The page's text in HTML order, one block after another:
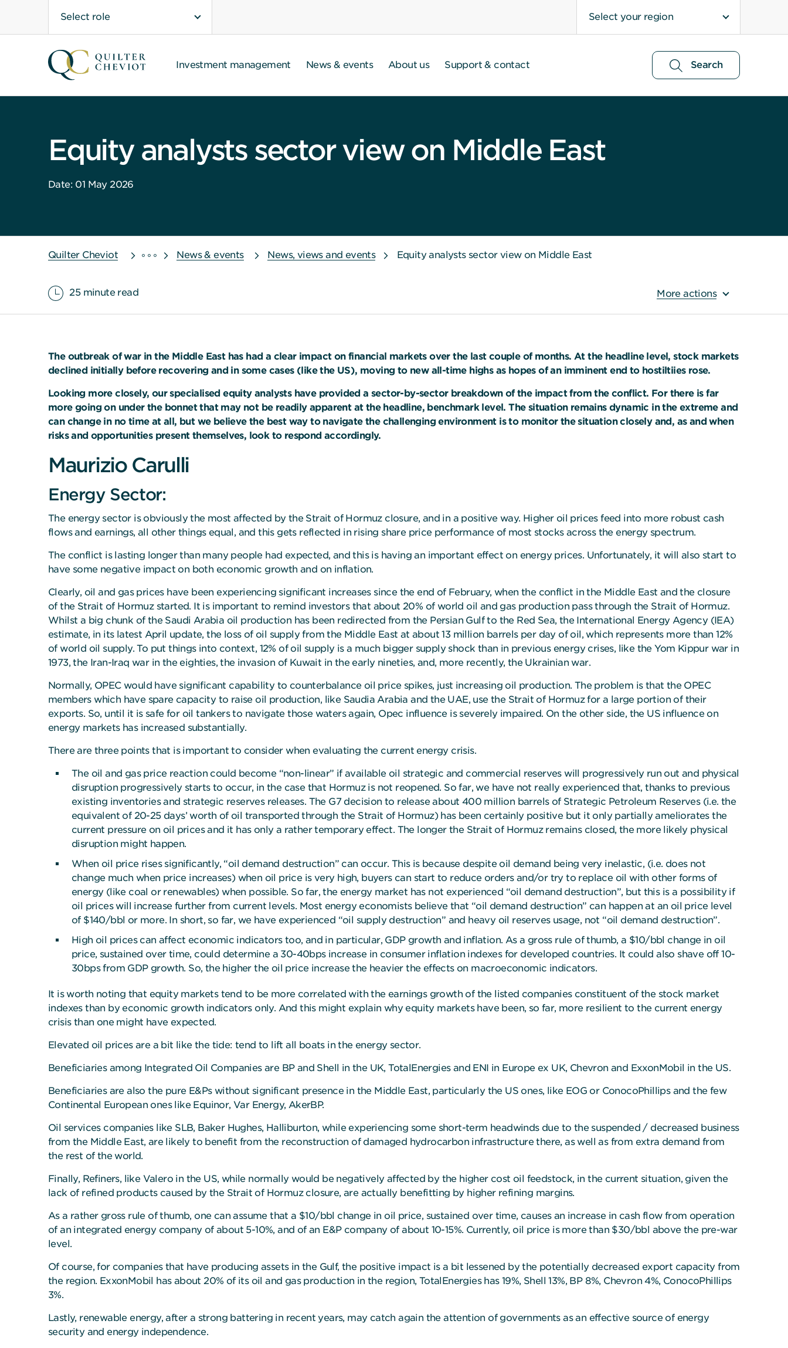
Select role Select your region
Search
Investment management News & events About us Support & contact
Equity analysts sector view on Middle East
Date: 01 May 2026
Quilter Cheviot News & events News, views and events Equity analysts sector view on Middle East
25 minute read More actions
The outbreak of war in the Middle East has had a clear impact on financial markets over the last couple of months. At the headline level, stock markets
declined initially before recovering and in some cases (like the US), moving to new all-time highs as hopes of an imminent end to hostiltiies rose.
Looking more closely, our specialised equity analysts have provided a sector-by-sector breakdown of the impact from the conflict. For there is far
more going on under the bonnet that may not be readily apparent at the headline, benchmark level. The situation remains dynamic in the extreme and
can change in no time at all, but we believe the best way to navigate the challenging environment is to monitor the situation closely and, as and when
risks and opportunities present themselves, look to respond accordingly.
Maurizio Carulli
Energy Sector:
The energy sector is obviously the most affected by the Strait of Hormuz closure, and in a positive way. Higher oil prices feed into more robust cash
flows and earnings, all other things equal, and this gets reflected in rising share price performance of most stocks across the energy spectrum.
The conflict is lasting longer than many people had expected, and this is having an important effect on energy prices. Unfortunately, it will also start to
have some negative impact on both economic growth and on inflation.
Clearly, oil and gas prices have been experiencing significant increases since the end of February, when the conflict in the Middle East and the closure
of the Strait of Hormuz started. It is important to remind investors that about 20% of world oil and gas production pass through the Strait of Hormuz.
Whilst a big chunk of the Saudi Arabia oil production has been redirected from the Persian Gulf to the Red Sea, the International Energy Agency (IEA)
estimate, in its latest April update, the loss of oil supply from the Middle East at about 13 million barrels per day of oil, which represents more than 12%
of world oil supply. To put things into context, 12% of oil supply is a much bigger supply shock than in previous energy crises, like the Yom Kippur war in
1973, the Iran-Iraq war in the eighties, the invasion of Kuwait in the early nineties, and, more recently, the Ukrainian war.
Normally, OPEC would have significant capability to counterbalance oil price spikes, just increasing oil production. The problem is that the OPEC
members which have spare capacity to raise oil production, like Saudia Arabia and the UAE, use the Strait of Hormuz for a large portion of their
exports. So, until it is safe for oil tankers to navigate those waters again, Opec influence is severely impaired. On the other side, the US influence on
energy markets has increased substantially.
There are three points that is important to consider when evaluating the current energy crisis.
The oil and gas price reaction could become “non-linear” if available oil strategic and commercial reserves will progressively run out and physical
disruption progressively starts to occur, in the case that Hormuz is not reopened. So far, we have not really experienced that, thanks to previous
existing inventories and strategic reserves releases. The G7 decision to release about 400 million barrels of Strategic Petroleum Reserves (i.e. the
equivalent of 20-25 days’ worth of oil transported through the Strait of Hormuz) has been certainly positive but it only partially ameliorates the
current pressure on oil prices and it has only a rather temporary effect. The longer the Strait of Hormuz remains closed, the more likely physical
disruption might happen.
When oil price rises significantly, “oil demand destruction” can occur. This is because despite oil demand being very inelastic, (i.e. does not
change much when price increases) when oil price is very high, buyers can start to reduce orders and/or try to replace oil with other forms of
energy (like coal or renewables) when possible. So far, the energy market has not experienced “oil demand destruction”, but this is a possibility if
oil prices will increase further from current levels. Most energy economists believe that “oil demand destruction” can happen at an oil price level
of $140/bbl or more. In short, so far, we have experienced “oil supply destruction” and heavy oil reserves usage, not “oil demand destruction”.
High oil prices can affect economic indicators too, and in particular, GDP growth and inflation. As a gross rule of thumb, a $10/bbl change in oil
price, sustained over time, could determine a 30-40bps increase in consumer inflation indexes for developed countries. It could also shave off 10-
30bps from GDP growth. So, the higher the oil price increase the heavier the effects on macroeconomic indicators.
It is worth noting that equity markets tend to be more correlated with the earnings growth of the listed companies constituent of the stock market
indexes than by economic growth indicators only. And this might explain why equity markets have been, so far, more resilient to the current energy
crisis than one might have expected.
Elevated oil prices are a bit like the tide: tend to lift all boats in the energy sector.
Beneficiaries among Integrated Oil Companies are BP and Shell in the UK, TotalEnergies and ENI in Europe ex UK, Chevron and ExxonMobil in the US.
Beneficiaries are also the pure E&Ps without significant presence in the Middle East, particularly the US ones, like EOG or ConocoPhillips and the few
Continental European ones like Equinor, Var Energy, AkerBP.
Oil services companies like SLB, Baker Hughes, Halliburton, while experiencing some short-term headwinds due to the suspended / decreased business
from the Middle East, are likely to benefit from the reconstruction of damaged hydrocarbon infrastructure there, as well as from extra demand from
the rest of the world.
Finally, Refiners, like Valero in the US, while normally would be negatively affected by the higher cost oil feedstock, in the current situation, given the
lack of refined products caused by the Strait of Hormuz closure, are actually benefitting by higher refining margins.
As a rather gross rule of thumb, one can assume that a $10/bbl change in oil price, sustained over time, causes an increase in cash flow from operation
of an integrated energy company of about 5-10%, and of an E&P company of about 10-15%. Currently, oil price is more than $30/bbl above the pre-war
level.
Of course, for companies that have producing assets in the Gulf, the positive impact is a bit lessened by the potentially decreased export capacity from
the region. ExxonMobil has about 20% of its oil and gas production in the region, TotalEnergies has 19%, Shell 13%, BP 8%, Chevron 4%, ConocoPhillips
3%.
Lastly, renewable energy, after a strong battering in recent years, may catch again the attention of governments as an effective source of energy
security and energy independence.